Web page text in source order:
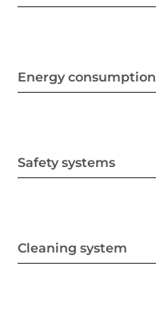
Energy consumption
Safety systems
Cleaning system